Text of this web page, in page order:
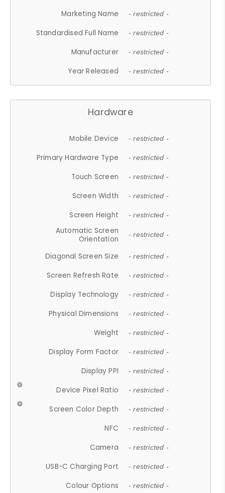
Marketing Name
- restricted -
Standardised Full Name - restricted -
Manufacturer - restricted -
Year Released - restricted -
Hardware
Mobile Device - restricted -
Primary Hardware Type - restricted -
Touch Screen - restricted -
Screen Width - restricted -
Screen Height - restricted -
Automatic Screen
Orientation
- restricted -
Diagonal Screen Size - restricted -
Screen Refresh Rate - restricted -
Display Technology - restricted -
Physical Dimensions - restricted -
Weight - restricted -
Display Form Factor - restricted -
Display PPI - restricted -
Device Pixel Ratio - restricted -
Screen Color Depth - restricted -
NFC - restricted -
Camera - restricted -
USB-C Charging Port - restricted -
Colour Options - restricted -